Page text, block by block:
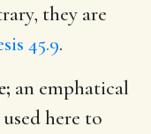
they are
45.9.
an emphatical
here to